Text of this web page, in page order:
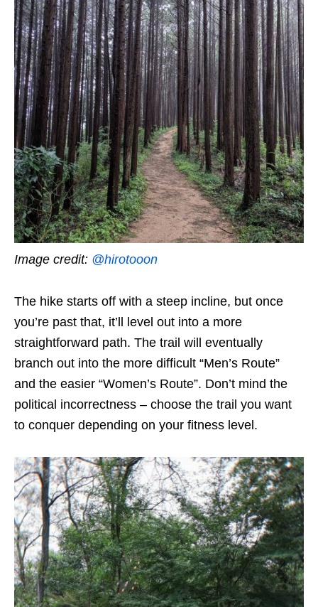
Image credit: @hirotooon
The hike starts off with a steep incline, but once
you’re past that, it’ll level out into a more
straightforward path. The trail will eventually
branch out into the more difficult “Men’s Route”
and the easier “Women’s Route”. Don’t mind the
political incorrectness – choose the trail you want
to conquer depending on your fitness level.